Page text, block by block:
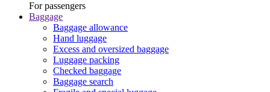
For passengers
Baggage
Baggage allowance
Hand luggage
Excess and oversized baggage
Luggage packing
Checked baggage
Baggage search